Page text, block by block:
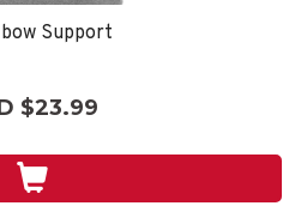
Support
$23.99